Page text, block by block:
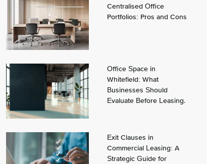
Centralised Office
Portfolios: Pros and Cons
Office Space in
Whitefield: What
Businesses Should
Evaluate Before Leasing.
Exit Clauses in
Commercial Leasing: A
Strategic Guide for